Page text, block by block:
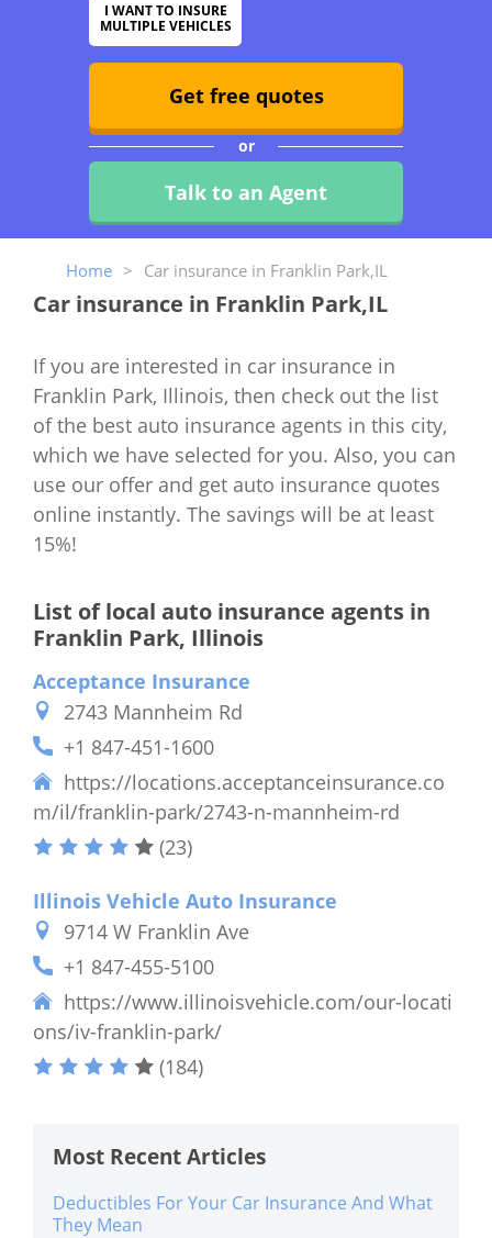
I WANT TO INSURE
MULTIPLE VEHICLES
Get free quotes
or
Talk to an Agent
Home > Car insurance in Franklin Park,IL
Car insurance in Franklin Park,IL
If you are interested in car insurance in
Franklin Park, Illinois, then check out the list
of the best auto insurance agents in this city,
which we have selected for you. Also, you can
use our offer and get auto insurance quotes
online instantly. The savings will be at least
15%!
List of local auto insurance agents in
Franklin Park, Illinois
Acceptance Insurance
2743 Mannheim Rd
+1 847-451-1600
https://locations.acceptanceinsurance.co
m/il/franklin-park/2743-n-mannheim-rd
(23)
Illinois Vehicle Auto Insurance
9714 W Franklin Ave
+1 847-455-5100
https://www.illinoisvehicle.com/our-locati
ons/iv-franklin-park/
(184)
Most Recent Articles
Deductibles For Your Car Insurance And What
They Mean